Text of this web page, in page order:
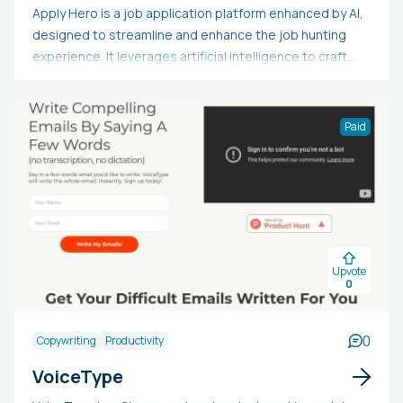
Apply Hero is a job application platform enhanced by AI,
designed to streamline and enhance the job hunting
experience. It leverages artificial intelligence to craft
applications to numerous suitable job opportunities for
the user. This tool can be chosen by job seekers to
conserve time, boost application effectiveness, and
enhance their possibility of securing interviews
promptly. By automating routine tasks and ensuring
applications are among the earliest submissions, Apply
Hero intends to provide users with a competitive
advantage in the job market.
Paid
Upvote
0
Copywriting Productivity 0
VoiceType